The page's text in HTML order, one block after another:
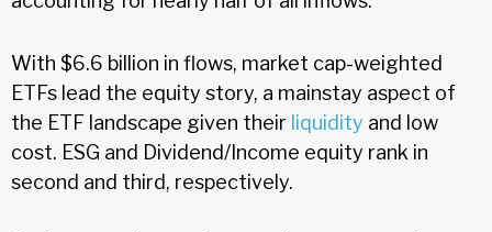
With $6.6 billion in flows, market cap-weighted
ETFs lead the equity story, a mainstay aspect of
the ETF landscape given their liquidity and low
cost. ESG and Dividend/Income equity rank in
second and third, respectively.